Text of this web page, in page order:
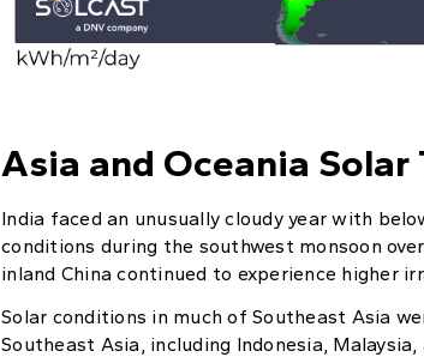
Asia and Oceania Solar
India faced an unusually cloudy year with
conditions during the southwest monsoon
inland China continued to experience higher
Solar conditions in much of Southeast Asia
Southeast Asia, including Indonesia,